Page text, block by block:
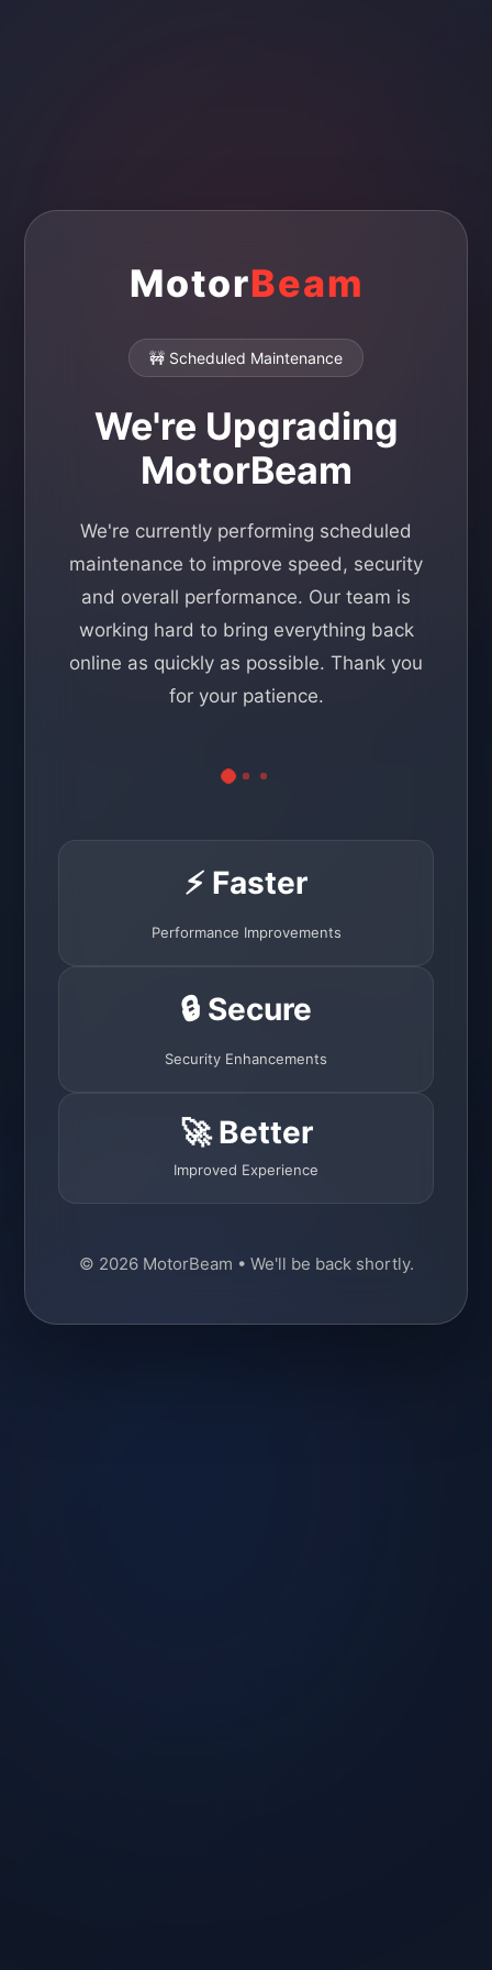
MotorBeam
🚧 Scheduled Maintenance
We're Upgrading
MotorBeam
We're currently performing scheduled
maintenance to improve speed, security
and overall performance. Our team is
working hard to bring everything back
online as quickly as possible. Thank you
for your patience.
⚡ Faster
Performance Improvements
🔒 Secure
Security Enhancements
🚀 Better
Improved Experience
© 2026 MotorBeam • We'll be back shortly.